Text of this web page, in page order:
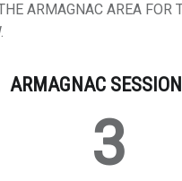
ARMAGNAC AREA FOR
ARMAGNAC
3